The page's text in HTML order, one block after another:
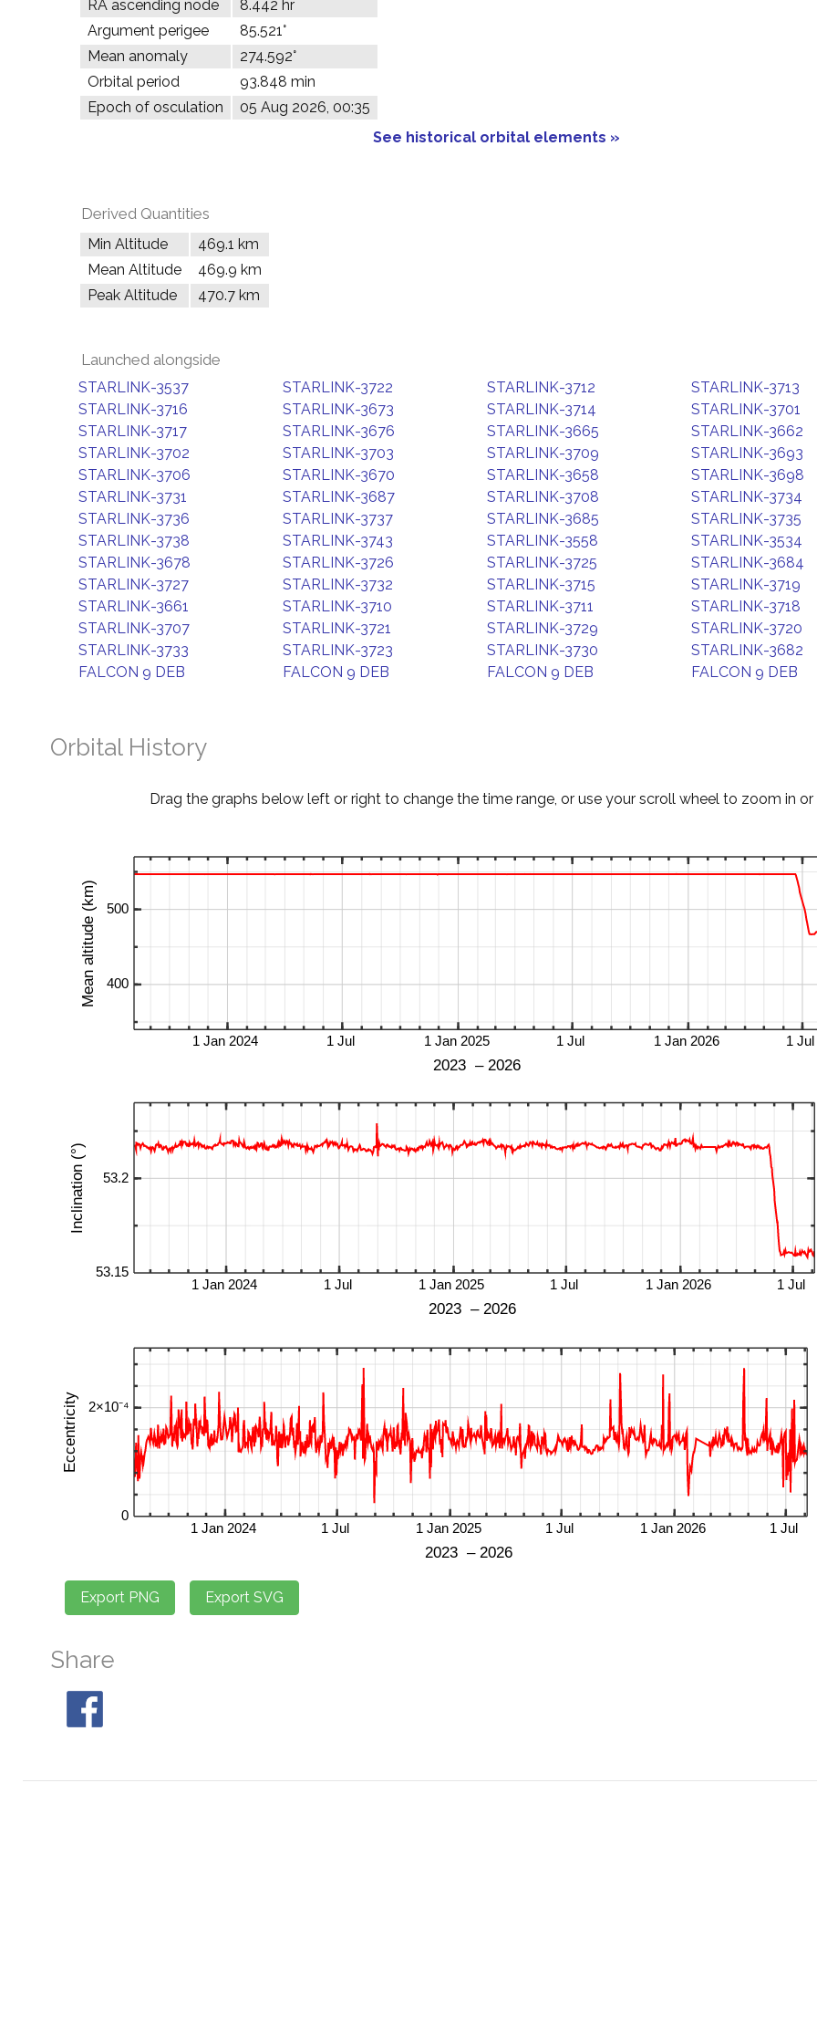
RA ascending node
8.442 hr
Argument perigee
85.521°
Mean anomaly
274.592°
Orbital period
93.848 min
Epoch of osculation
05 Aug 2026, 00:35
See historical orbital elements »
Derived Quantities
Min Altitude
469.1 km
Mean Altitude
469.9 km
Peak Altitude
470.7 km
Launched alongside
STARLINK-3537 STARLINK-3722 STARLINK-3712
STARLINK-3713
STARLINK-3716
STARLINK-3673 STARLINK-3714
STARLINK-3701
STARLINK-3717
STARLINK-3676 STARLINK-3665
STARLINK-3662
STARLINK-3702
STARLINK-3703 STARLINK-3709
STARLINK-3693
STARLINK-3706
STARLINK-3670 STARLINK-3658
STARLINK-3698
STARLINK-3731
STARLINK-3687 STARLINK-3708
STARLINK-3734
STARLINK-3736
STARLINK-3737 STARLINK-3685
STARLINK-3735
STARLINK-3738
STARLINK-3743 STARLINK-3558
STARLINK-3534
STARLINK-3678
STARLINK-3726 STARLINK-3725
STARLINK-3684
STARLINK-3727
STARLINK-3732 STARLINK-3715
STARLINK-3719
STARLINK-3661
STARLINK-3710 STARLINK-3711
STARLINK-3718
STARLINK-3707
STARLINK-3721 STARLINK-3729
STARLINK-3720
STARLINK-3733
STARLINK-3723 STARLINK-3730
STARLINK-3682
FALCON 9 DEB
FALCON 9 DEB FALCON 9 DEB FALCON 9 DEB
Orbital History
Drag the graphs below left or right to change the time range, or use your scroll wheel to zoom in or
Share